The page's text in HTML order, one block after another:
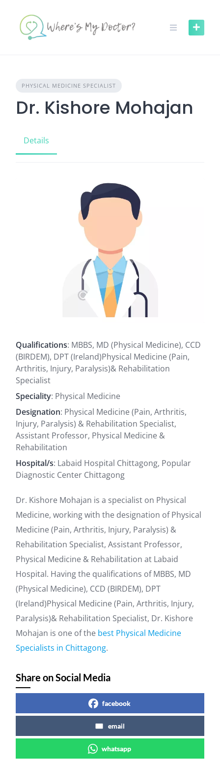
content
PHYSICAL MEDICINE SPECIALIST
Dr. Kishore Mohajan
Details
Qualifications: MBBS, MD (Physical Medicine), CCD
(BIRDEM), DPT (Ireland)Physical Medicine (Pain,
Arthritis, Injury, Paralysis)& Rehabilitation
Specialist
Speciality: Physical Medicine
Designation: Physical Medicine (Pain, Arthritis,
Injury, Paralysis) & Rehabilitation Specialist,
Assistant Professor, Physical Medicine &
Rehabilitation
Hospital/s: Labaid Hospital Chittagong, Popular
Diagnostic Center Chittagong
Dr. Kishore Mohajan is a specialist on Physical
Medicine, working with the designation of Physical
Medicine (Pain, Arthritis, Injury, Paralysis) &
Rehabilitation Specialist, Assistant Professor,
Physical Medicine & Rehabilitation at Labaid
Hospital. Having the qualifications of MBBS, MD
(Physical Medicine), CCD (BIRDEM), DPT
(Ireland)Physical Medicine (Pain, Arthritis, Injury,
Paralysis)& Rehabilitation Specialist, Dr. Kishore
Mohajan is one of the best Physical Medicine
Specialists in Chittagong.
Share on Social Media
facebook
email
whatsapp